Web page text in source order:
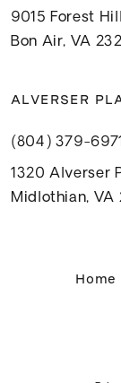
9015 Forest
Bon Air, VA
ALVERSER
(804) 379-
1320 Alverser
Midlothian, VA
Home